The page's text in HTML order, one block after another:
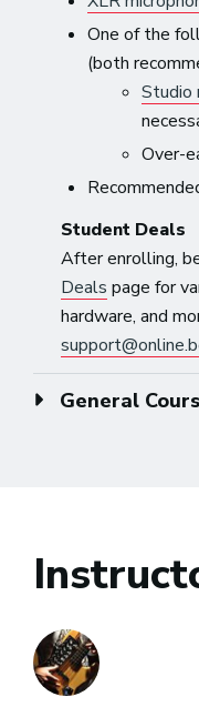
One of the
(both
Studio
Over-
Student Deals
After enrolling,
Deals page for
hardware, and
General